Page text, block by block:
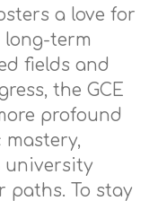
a love for
long-term
fields and
the GCE
profound
university
paths. To stay